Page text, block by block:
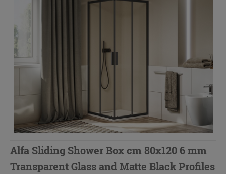
Alfa Sliding Shower Box cm 80x120 6 mm
Transparent Glass and Matte Black Profiles